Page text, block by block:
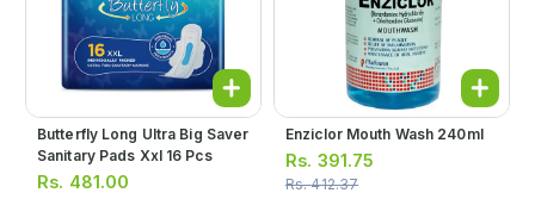
Butterfly Long Ultra Big Saver
Sanitary Pads Xxl 16 Pcs
Rs. 481.00
Enziclor Mouth Wash 240ml
Rs. 391.75
Rs.412.37